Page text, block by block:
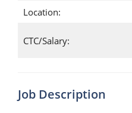
Location:
CTC/Salary:
Job Description